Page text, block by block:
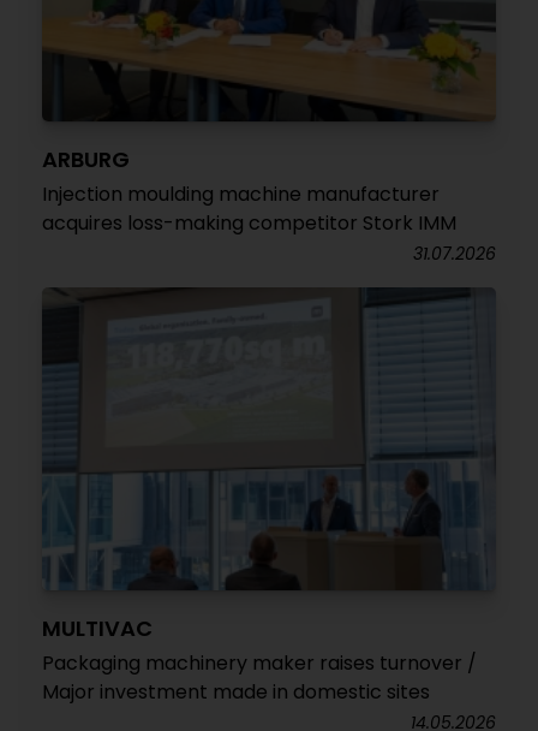
ARBURG
Injection moulding machine manufacturer
acquires loss-making competitor Stork IMM
31.07.2026
MULTIVAC
Packaging machinery maker raises turnover /
Major investment made in domestic sites
14.05.2026